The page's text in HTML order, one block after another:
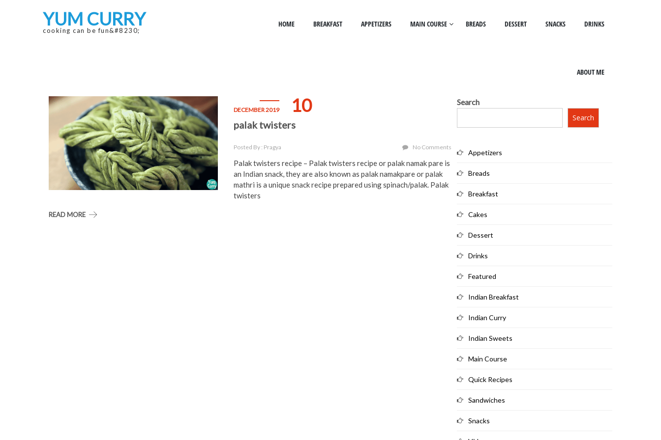
YUM CURRY
cooking can be fun&#8230;
HOME BREAKFAST APPETIZERS MAIN COURSE BREADS DESSERT SNACKS DRINKS
ABOUT ME
DECEMBER 2019 10
palak twisters
Posted By : Pragya No Comments
Palak twisters recipe – Palak twisters recipe or palak namak pare is
an Indian snack, they are also known as palak namakpare or palak
mathri is a unique snack recipe prepared using spinach/palak. Palak
twisters
READ MORE
Search
Search
Appetizers
Breads
Breakfast
Cakes
Dessert
Drinks
Featured
Indian Breakfast
Indian Curry
Indian Sweets
Main Course
Quick Recipes
Sandwiches
Snacks